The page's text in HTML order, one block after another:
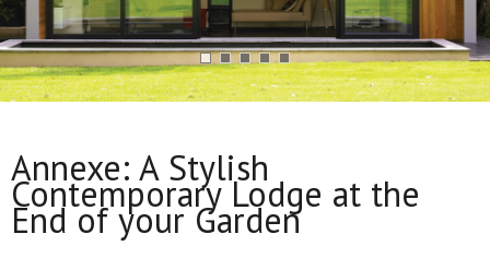
Annexe: A Stylish
Contemporary Lodge at the
End of your Garden